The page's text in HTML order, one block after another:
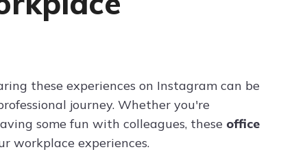
Try ChatPDF For Free
these experiences on Instagram can be
journey. Whether you're
some fun with colleagues, these office
workplace experiences.